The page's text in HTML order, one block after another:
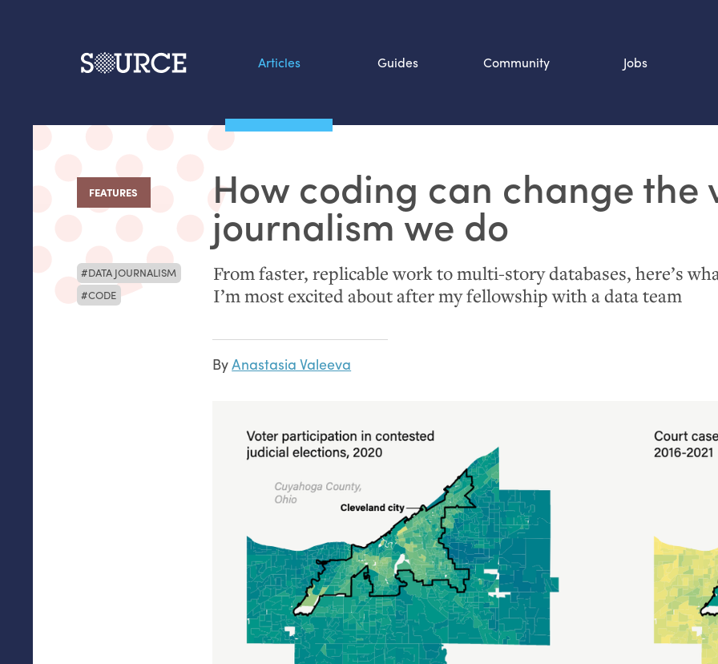
Articles Guides Community Jobs
FEATURES How coding can change the
journalism we do
From faster, replicable work to multi-story databases, here’s
I’m most excited about after my fellowship with a data team
DATA JOURNALISM
CODE
ByAnastasia Valeeva
Data by hand: Analog
datavis & self-reflection